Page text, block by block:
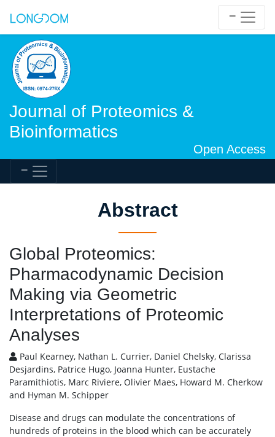
Journal of Proteomics &
Bioinformatics
Open Access
Abstract
Global Proteomics:
Pharmacodynamic Decision
Making via Geometric
Interpretations of Proteomic
Analyses
Paul Kearney, Nathan L. Currier, Daniel Chelsky, Clarissa
Desjardins, Patrice Hugo, Joanna Hunter, Eustache
Paramithiotis, Marc Riviere, Olivier Maes, Howard M. Cherkow
and Hyman M. Schipper
Disease and drugs can modulate the concentrations of
hundreds of proteins in the blood which can be accurately